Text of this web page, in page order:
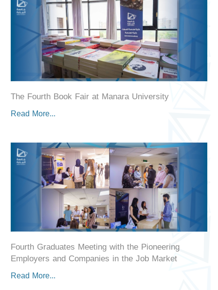
The Fourth Book Fair at Manara University
Read More...
Fourth Graduates Meeting with the Pioneering
Employers and Companies in the Job Market
Read More...